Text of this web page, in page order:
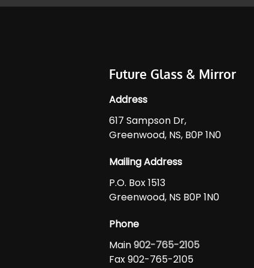
Future Glass & Mirror
Address
617 Sampson Dr,
Greenwood, NS, B0P 1N0
Mailing Address
P.O. Box 1513
Greenwood, NS B0P 1N0
Phone
Main902-765-2105
Fax 902-765-2105